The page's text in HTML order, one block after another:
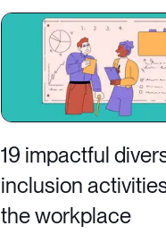
19 impactful
inclusion
the workplace